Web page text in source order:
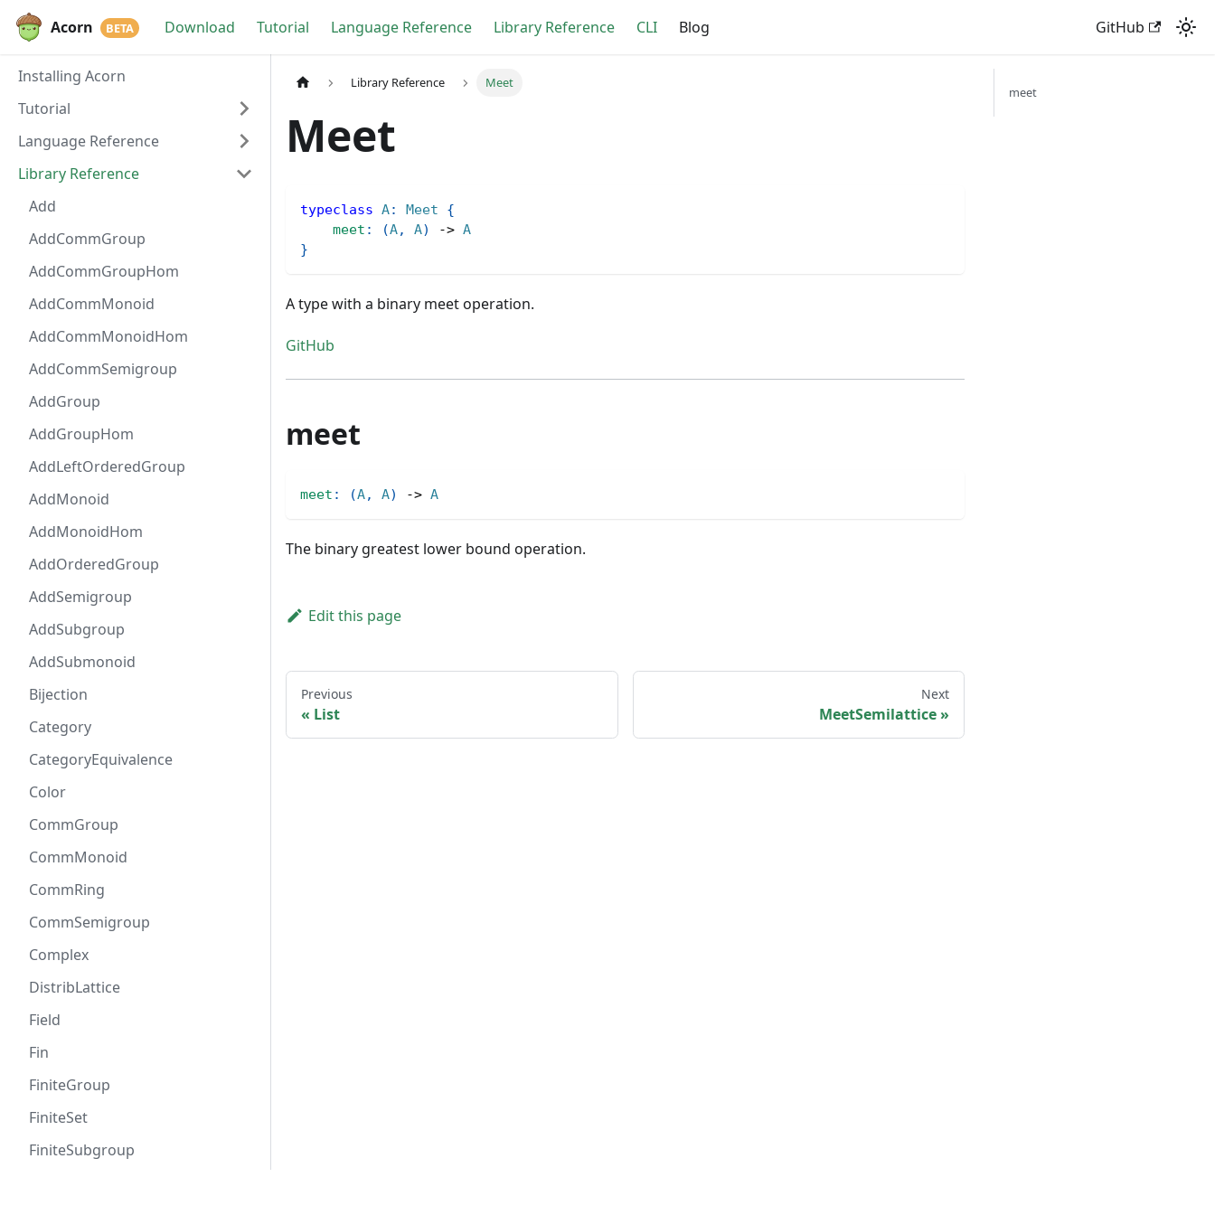
Acorn Download Tutorial Language Reference Library Reference CLI Blog GitHub
Installing Acorn
Tutorial
Language Reference
Library Reference
Add
AddCommGroup
AddCommGroupHom
AddCommMonoid
AddCommMonoidHom
AddCommSemigroup
AddGroup
AddGroupHom
AddLeftOrderedGroup
AddMonoid
AddMonoidHom
AddOrderedGroup
AddSemigroup
AddSubgroup
AddSubmonoid
Bijection
Category
CategoryEquivalence
Color
CommGroup
CommMonoid
CommRing
CommSemigroup
Complex
DistribLattice
Field
Fin
FiniteGroup
FiniteSet
FiniteSubgroup
Library Reference Meet
Meet
typeclass A: Meet
{
meet : (A, A) -> A
}
A type with a binary meet operation.
GitHub
meet
meet : (A, A) -> A
The binary greatest lower bound operation.
Edit this page
Previous
List
Next
MeetSemilattice
meet